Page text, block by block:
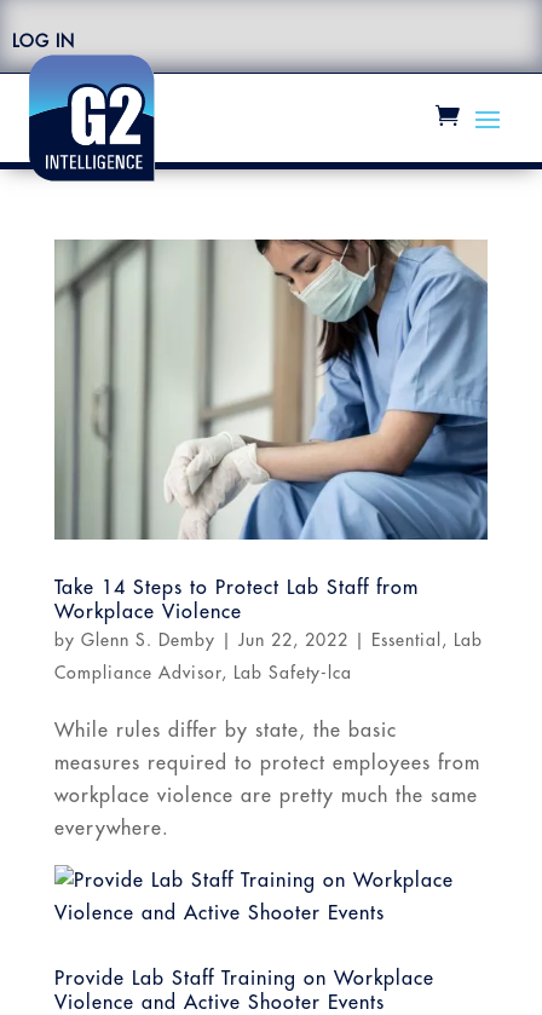
LOG IN
Take 14 Steps to Protect Lab Staff from
Workplace Violence
by Glenn S. Demby Jun 22, 2022 Essential ,
Lab
Compliance Advisor, Lab Safety-lca
While rules differ by state, the basic
measures required to protect employees from
workplace violence are pretty much the same
everywhere.
Provide Lab Staff Training on Workplace
Violence and Active Shooter Events